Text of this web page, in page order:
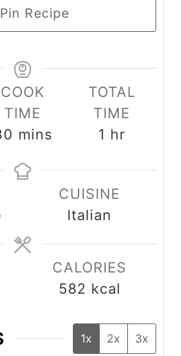
Pin Recipe
COOK
TIME
m
n
e
mins
TOTAL
TIME
1 h
u
r
hr
CUISINE
Italian
CALORIES
582 kcal
1x 2x 3x